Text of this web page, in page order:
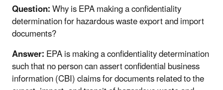
Question:Why is EPA making a confidentiality
determination for hazardous waste export and import
documents?
Answer:EPA is making a confidentiality determination
such that no person can assert confidential business
information (CBI) claims for documents related to the